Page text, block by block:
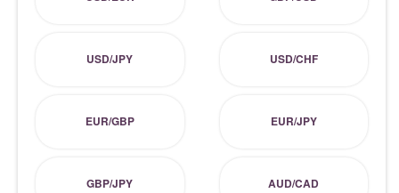
USD/JPY USD/CHF
EUR/GBP EUR/JPY
GBP/JPY AUD/CAD